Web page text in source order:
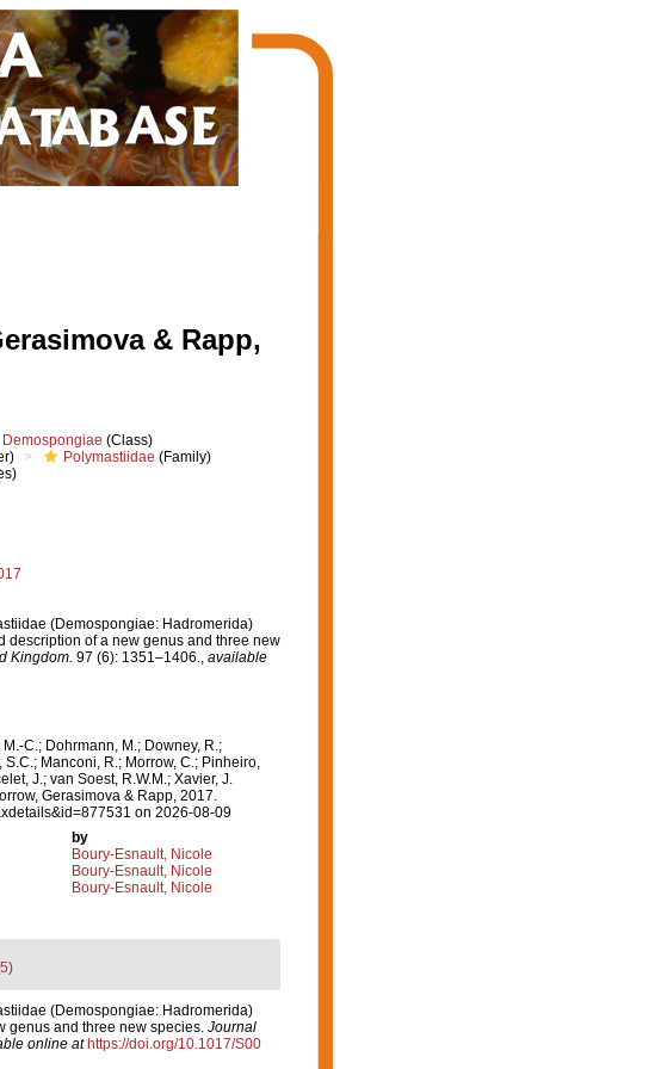
& Rapp,
Demospongiae (Class)
Polymastiidae (Family)
(Demospongiae: Hadromerida)
description of a new genus and three new
Kingdom. 97 (6): 1351–1406., available
C.; Dohrmann, M.; Downey, R.;
Manconi, R.; Morrow, C.; Pinheiro,
J.; van Soest, R.W.M.; Xavier, J.
Gerasimova & Rapp, 2017.
on 2026-08-09
by
Boury-Esnault, Nicole
Boury-Esnault, Nicole
Boury-Esnault, Nicole
(Demospongiae: Hadromerida)
genus and three new species. Journal
online at https://doi.org/10.1017/S00